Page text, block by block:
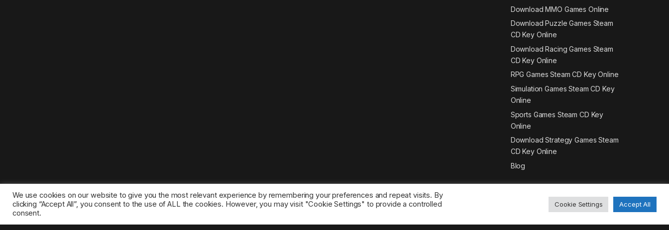
Download MMO Games Online
Download Puzzle Games Steam
CD Key Online
Download Racing Games Steam
CD Key Online
RPG Games Steam CD Key Online
Simulation Games Steam CD Key
Online
Sports Games Steam CD Key
Online
Download Strategy Games Steam
CD Key Online
Blog
©2025 1gamestop.eu - All copyrights, trade marks, service marks belong to the corresponding owners.
We use cookies on our website to give you the most relevant experience by remembering your preferences and repeat visits. By
clicking “Accept All”, you consent to the use of ALL the cookies. However, you may visit "Cookie Settings" to provide a controlled
consent.
Cookie Settings Accept All